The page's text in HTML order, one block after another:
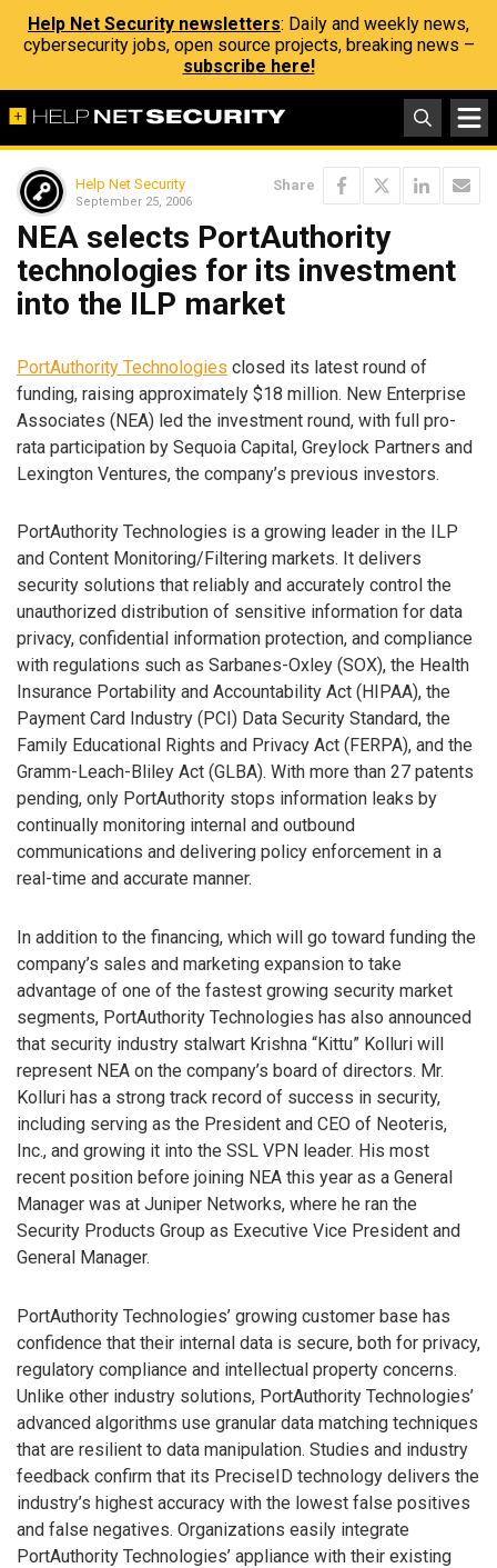
Help Net Security newsletters: Daily and weekly news,
cybersecurity jobs, open source projects, breaking news –
subscribe here!
Help Net Security
September 25, 2006
Share
NEA selects PortAuthority
technologies for its investment
into the ILP market
PortAuthority Technologies closed its latest round of
funding, raising approximately $18 million. New Enterprise
Associates (NEA) led the investment round, with full pro-
rata participation by Sequoia Capital, Greylock Partners and
Lexington Ventures, the company’s previous investors.
PortAuthority Technologies is a growing leader in the ILP
and Content Monitoring/Filtering markets. It delivers
security solutions that reliably and accurately control the
unauthorized distribution of sensitive information for data
privacy, confidential information protection, and compliance
with regulations such as Sarbanes-Oxley (SOX), the Health
Insurance Portability and Accountability Act (HIPAA), the
Payment Card Industry (PCI) Data Security Standard, the
Family Educational Rights and Privacy Act (FERPA), and the
Gramm-Leach-Bliley Act (GLBA). With more than 27 patents
pending, only PortAuthority stops information leaks by
continually monitoring internal and outbound
communications and delivering policy enforcement in a
real-time and accurate manner.
In addition to the financing, which will go toward funding the
company’s sales and marketing expansion to take
advantage of one of the fastest growing security market
segments, PortAuthority Technologies has also announced
that security industry stalwart Krishna “Kittu” Kolluri will
represent NEA on the company’s board of directors. Mr.
Kolluri has a strong track record of success in security,
including serving as the President and CEO of Neoteris,
Inc., and growing it into the SSL VPN leader. His most
recent position before joining NEA this year as a General
Manager was at Juniper Networks, where he ran the
Security Products Group as Executive Vice President and
General Manager.
PortAuthority Technologies’ growing customer base has
confidence that their internal data is secure, both for privacy,
regulatory compliance and intellectual property concerns.
Unlike other industry solutions, PortAuthority Technologies’
advanced algorithms use granular data matching techniques
that are resilient to data manipulation. Studies and industry
feedback confirm that its PreciseID technology delivers the
industry’s highest accuracy with the lowest false positives
and false negatives. Organizations easily integrate
PortAuthority Technologies’ appliance with their existing